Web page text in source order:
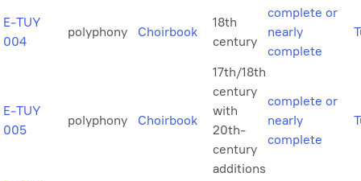
E-TUY
004
polyphony Choirbook
18th
century
complete or
nearly
complete
E-TUY
005
polyphony Choirbook
17th/18th
century
with
20th-
century
additions
complete or
nearly
complete